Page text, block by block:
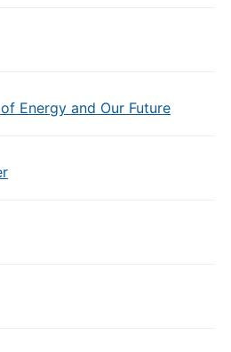
Energy and Our Future